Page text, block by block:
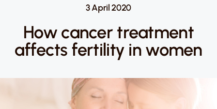
3 April 2020
How cancer treatment
affects fertility in women